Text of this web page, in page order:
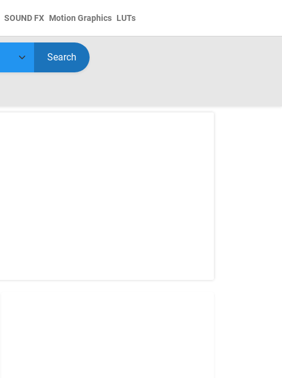
SOUND FX Motion Graphics LUTs
Search